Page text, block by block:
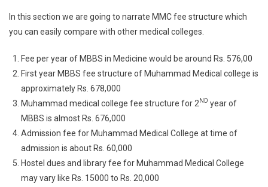
In this section we are going to narrate MMC fee structure which
you can easily compare with other medical colleges.
Fee per year of MBBS in Medicine would be around Rs. 576,00
First year MBBS fee structure of Muhammad Medical college is
approximately Rs. 678,000
Muhammad medical college fee structure for 2 ND year of
MBBS is almost Rs. 676,000
Admission fee for Muhammad Medical College at time of
admission is about Rs. 60,000
Hostel dues and library fee for Muhammad Medical College
may vary like Rs. 15000 to Rs. 20,000